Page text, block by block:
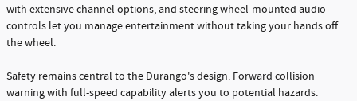
with extensive channel options, and steering wheel-mounted audio
controls let you manage entertainment without taking your hands off
the wheel.
Safety remains central to the Durango's design. Forward collision
warning with full-speed capability alerts you to potential hazards.